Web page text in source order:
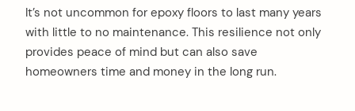
It’s not uncommon for epoxy floors to last many years
with little to no maintenance. This resilience not only
provides peace of mind but can also save
homeowners time and money in the long run.